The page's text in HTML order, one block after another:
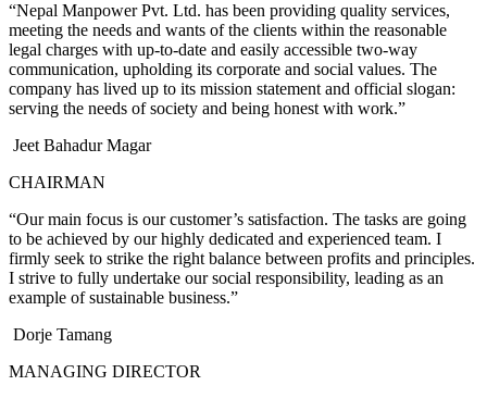
“Nepal Manpower Pvt. Ltd. has been providing quality services,
meeting the needs and wants of the clients within the reasonable
legal charges with up-to-date and easily accessible two-way
communication, upholding its corporate and social values. The
company has lived up to its mission statement and official slogan:
serving the needs of society and being honest with work.”
Jeet Bahadur Magar
CHAIRMAN
“Our main focus is our customer’s satisfaction. The tasks are going
to be achieved by our highly dedicated and experienced team. I
firmly seek to strike the right balance between profits and principles.
I strive to fully undertake our social responsibility, leading as an
example of sustainable business.”
Dorje Tamang
MANAGING DIRECTOR